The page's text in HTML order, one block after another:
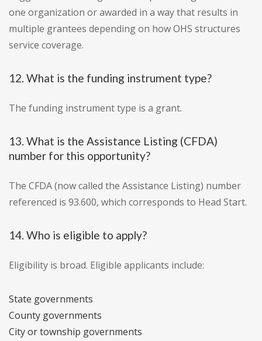
one organization or awarded in a way that results in
multiple grantees depending on how OHS structures
service coverage.
12. What is the funding instrument type?
The funding instrument type is a grant.
13. What is the Assistance Listing (CFDA)
number for this opportunity?
The CFDA (now called the Assistance Listing) number
referenced is 93.600, which corresponds to Head Start.
14. Who is eligible to apply?
Eligibility is broad. Eligible applicants include:
State governments
County governments
City or township governments